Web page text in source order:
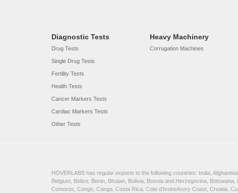
Diagnostic Tests
Drug Tests
Single Drug Tests
Fertility Tests
Health Tests
Cancer Markers Tests
Cardiac Markers Tests
Other Tests
Heavy Machinery
Corrugation Machines
HOVERLABS has regular exports to the following countries: India,
Belgium, Belize, Benin, Bhutan, Bolivia, Bosnia and Herzegovina,
Comoros, Congo, Congo, Costa Rica, Cote d'Ivoire/Ivory Coast, Croatia,